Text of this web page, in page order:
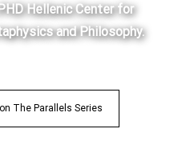
Hellenic Center for
and Philosophy.
The Parallels Series